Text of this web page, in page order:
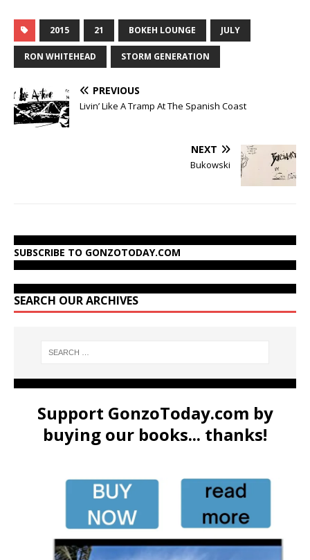
2015 21 BOKEH LOUNGE JULY
RON WHITEHEAD STORM GENERATION
PREVIOUS
Livin’ Like A Tramp At The Spanish Coast
NEXT
Bukowski
SUBSCRIBE TO GONZOTODAY.COM
SEARCH OUR ARCHIVES
Support GonzoToday.com by
buying our books... thanks!